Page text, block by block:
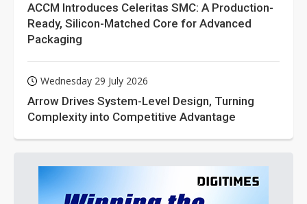
ACCM Introduces Celeritas SMC: A Production-
Ready, Silicon-Matched Core for Advanced
Packaging
Wednesday 29 July 2026
Arrow Drives System-Level Design, Turning
Complexity into Competitive Advantage